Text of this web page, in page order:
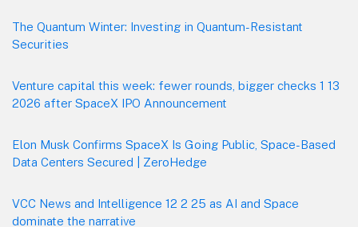
The Quantum Winter: Investing in Quantum-Resistant
Securities
Venture capital this week: fewer rounds, bigger checks 1 13
2026 after SpaceX IPO Announcement
Elon Musk Confirms SpaceX Is Going Public, Space-Based
Data Centers Secured | ZeroHedge
VCC News and Intelligence 12 2 25 as AI and Space
dominate the narrative